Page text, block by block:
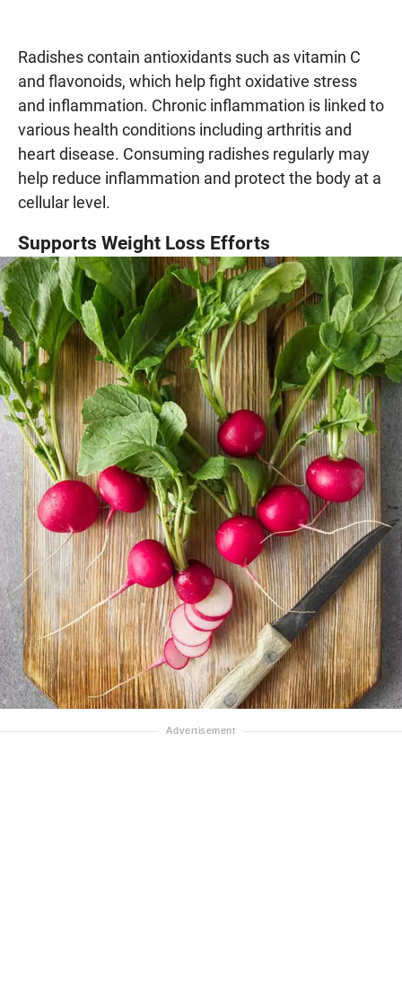
Radishes contain antioxidants such as vitamin C
and flavonoids, which help fight oxidative stress
and inflammation. Chronic inflammation is linked to
various health conditions including arthritis and
heart disease. Consuming radishes regularly may
help reduce inflammation and protect the body at a
cellular level.
Supports Weight Loss Efforts